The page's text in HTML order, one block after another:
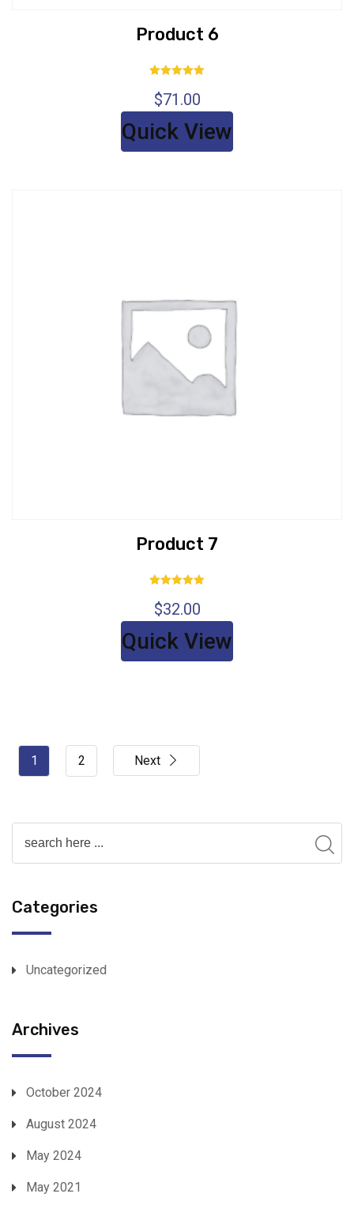
Product 6
5.00
out of 5
$71.00
Quick View
Product 7
5.00
out of 5
$32.00
Quick View
1 2 Next
Categories
Uncategorized
Archives
October 2024
August 2024
May 2024
May 2021